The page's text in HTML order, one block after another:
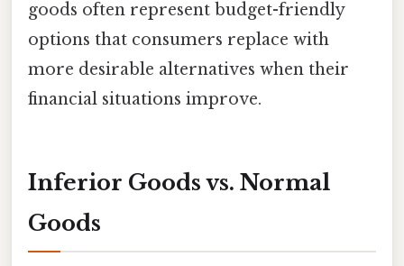
goods often represent budget-friendly
options that consumers replace with
more desirable alternatives when their
financial situations improve.
Inferior Goods vs. Normal
Goods